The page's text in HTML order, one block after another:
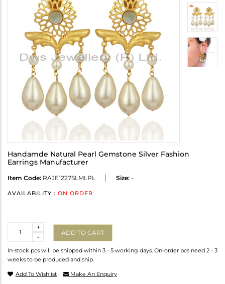
Handamde Natural Pearl Gemstone Silver Fashion
Earrings Manufacturer
Item Code: RAJE1227SLMLPL Size: -
AVAILABILITY : ON ORDER
-
+
ADD TO CART
In-stock pcs will be shipped within 3 - 5 working days. On-order pcs need 2 - 3
weeks to be produced and ship.
Add To Wishlist Make An Enquiry